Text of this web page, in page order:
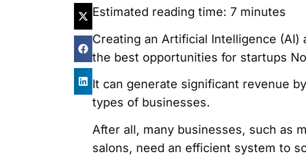
Estimated reading time: 7 minutes
Creating an Artificial Intelligence
the best opportunities for startups
It can generate significant revenue
types of businesses.
After all, many businesses, such as
salons, need an efficient system to